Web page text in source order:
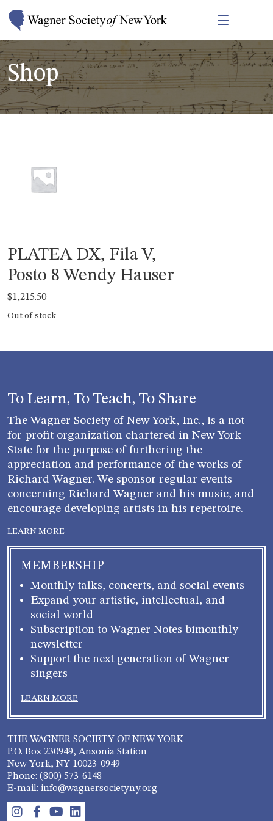
Shop
PLATEA DX, Fila V,
Posto 8 Wendy Hauser
$1,215.50
Out of stock
To Learn, To Teach, To Share
The Wagner Society of New York, Inc., is a not-
for-profit organization chartered in New York
State for the purpose of furthering the
appreciation and performance of the works of
Richard Wagner. We sponsor regular events
concerning Richard Wagner and his music, and
encourage developing artists in his repertoire.
LEARN MORE
MEMBERSHIP
Monthly talks, concerts, and social events
Expand your artistic, intellectual, and
social world
Subscription to Wagner Notes bimonthly
newsletter
Support the next generation of Wagner
singers
LEARN MORE
THE WAGNER SOCIETY OF NEW YORK
P.O. Box 230949, Ansonia Station
New York, NY 10023-0949
Phone: (800) 573-6148
E-mail: info@wagnersocietyny.org